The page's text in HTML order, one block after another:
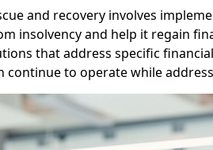
and recovery involves
insolvency and help it regain
that address specific
continue to operate while